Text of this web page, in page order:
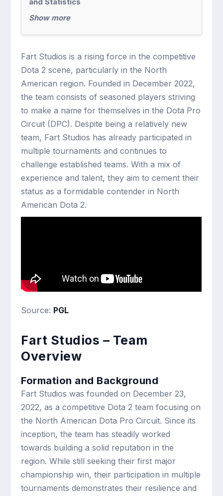
Show more
Fart Studios is a rising force in the competitive
Dota 2 scene, particularly in the North
American region. Founded in December 2022,
the team consists of seasoned players striving
to make a name for themselves in the Dota Pro
Circuit (DPC). Despite being a relatively new
team, Fart Studios has already participated in
multiple tournaments and continues to
challenge established teams. With a mix of
experience and talent, they aim to cement their
status as a formidable contender in North
American Dota 2.
Source: PGL
Fart Studios – Team
Overview
Formation and Background
Fart Studios was founded on December 23,
2022, as a competitive Dota 2 team focusing on
the North American Dota Pro Circuit. Since its
inception, the team has steadily worked
towards building a solid reputation in the
region. While still seeking their first major
championship win, their participation in multiple
tournaments demonstrates their resilience and